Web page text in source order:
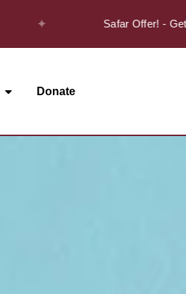
Safar Offer! - Get
Donate